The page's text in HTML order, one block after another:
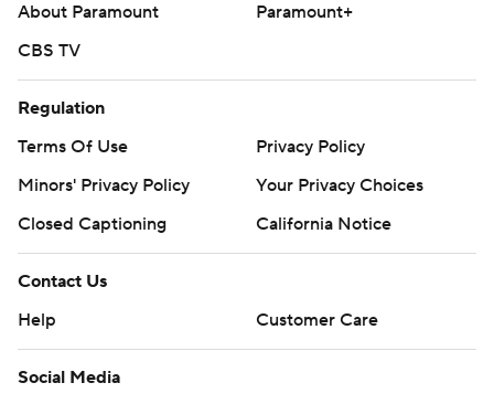
About Paramount
Paramount+
CBS TV
Regulation
Terms Of Use
Privacy Policy
Minors' Privacy Policy
Your Privacy Choices
Closed Captioning
California Notice
Contact Us
Help
Customer Care
Social Media